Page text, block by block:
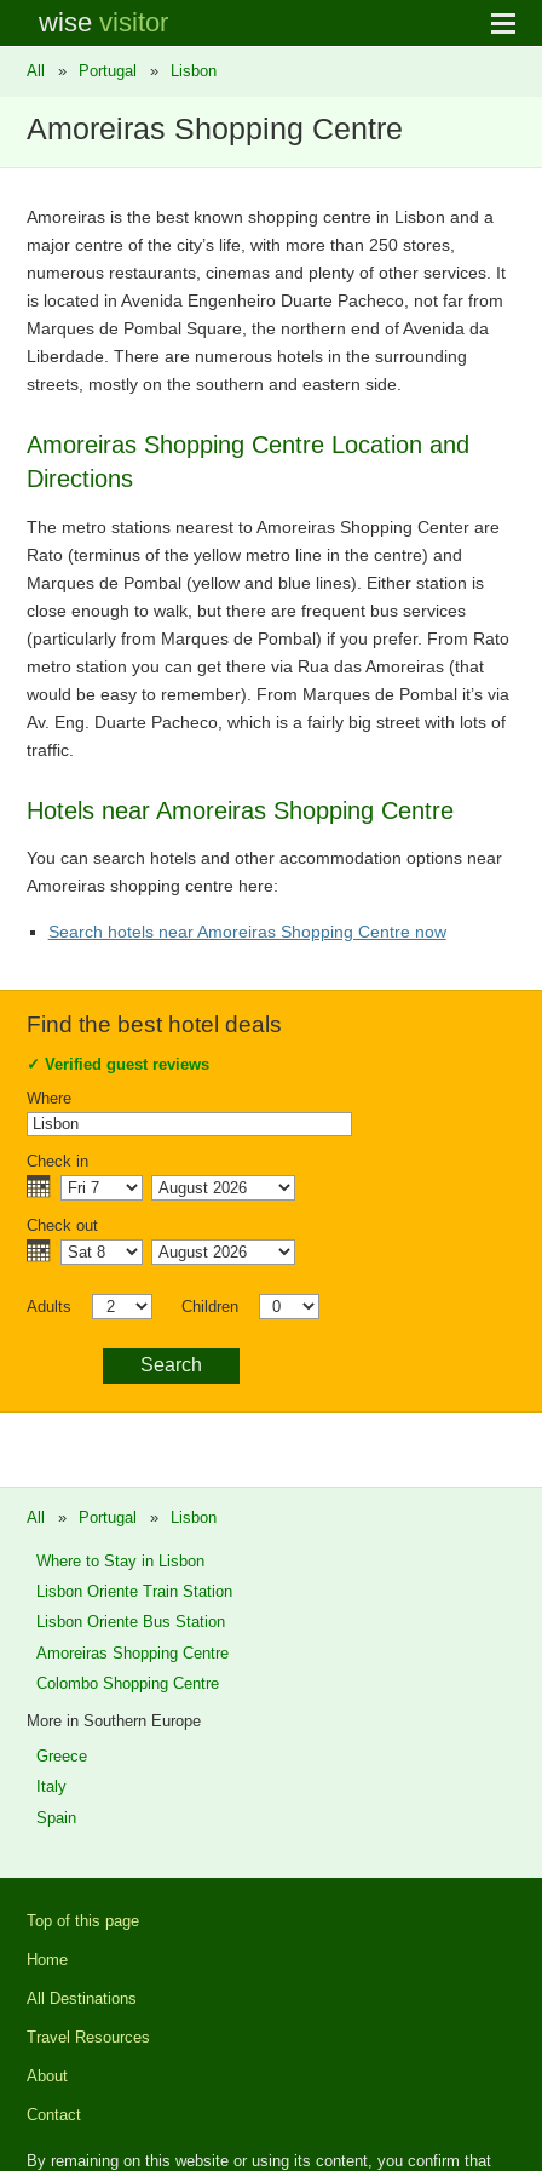
wisevisitor
All » Portugal » Lisbon
Amoreiras Shopping Centre
Amoreiras is the best known shopping centre in Lisbon and a
major centre of the city’s life, with more than 250 stores,
numerous restaurants, cinemas and plenty of other services. It
is located in Avenida Engenheiro Duarte Pacheco, not far from
Marques de Pombal Square, the northern end of Avenida da
Liberdade. There are numerous hotels in the surrounding
streets, mostly on the southern and eastern side.
Amoreiras Shopping Centre Location and
Directions
The metro stations nearest to Amoreiras Shopping Center are
Rato (terminus of the yellow metro line in the centre) and
Marques de Pombal (yellow and blue lines). Either station is
close enough to walk, but there are frequent bus services
(particularly from Marques de Pombal) if you prefer. From Rato
metro station you can get there via Rua das Amoreiras (that
would be easy to remember). From Marques de Pombal it’s via
Av. Eng. Duarte Pacheco, which is a fairly big street with lots of
traffic.
Hotels near Amoreiras Shopping Centre
You can search hotels and other accommodation options near
Amoreiras shopping centre here:
Search hotels near Amoreiras Shopping Centre now
Find the best hotel deals
✓Verified guest reviews
Where
Check in
Check out
Adults Children
Search
All » Portugal » Lisbon
Where to Stay in Lisbon
Lisbon Oriente Train Station
Lisbon Oriente Bus Station
Amoreiras Shopping Centre
Colombo Shopping Centre
More in Southern Europe
Greece
Italy
Spain
Top of this page
Home
All Destinations
Travel Resources
About
Contact
By remaining on this website or using its content, you confirm that